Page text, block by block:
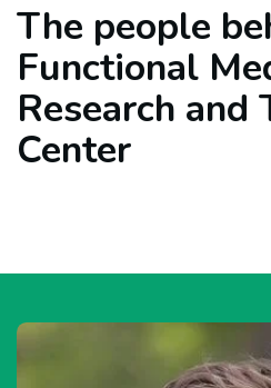
The people
Functional
Research and
Center